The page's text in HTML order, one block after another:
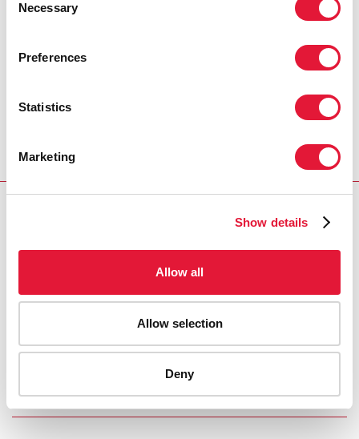
Selection
Necessary
Preferences
Statistics
Marketing
Show details
Allow all
Allow selection
Deny
Speaking of his colleague and friend, the UNAIDS
said: “Elisha was a highly committed staff member.
he was always the first person to get to the office and
often the last to leave. Elisha was an attentive,
and laughing—we will miss Elisha’s smile.”
Saira Stewart
PRESS CENTRE